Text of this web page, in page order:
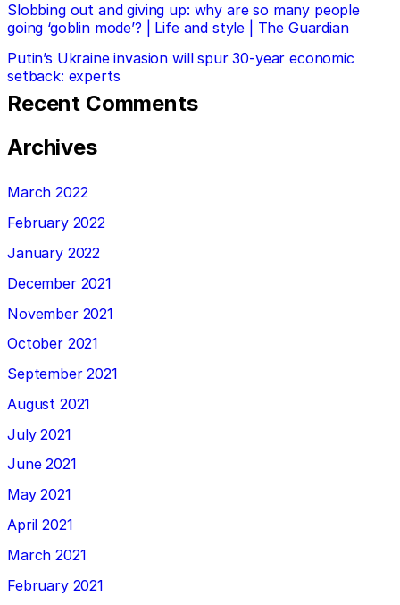
Slobbing out and giving up: why are so many people
going ‘goblin mode’? | Life and style | The Guardian
Putin’s Ukraine invasion will spur 30-year economic
setback: experts
Recent Comments
Archives
March 2022
February 2022
January 2022
December 2021
November 2021
October 2021
September 2021
August 2021
July 2021
June 2021
May 2021
April 2021
March 2021
February 2021